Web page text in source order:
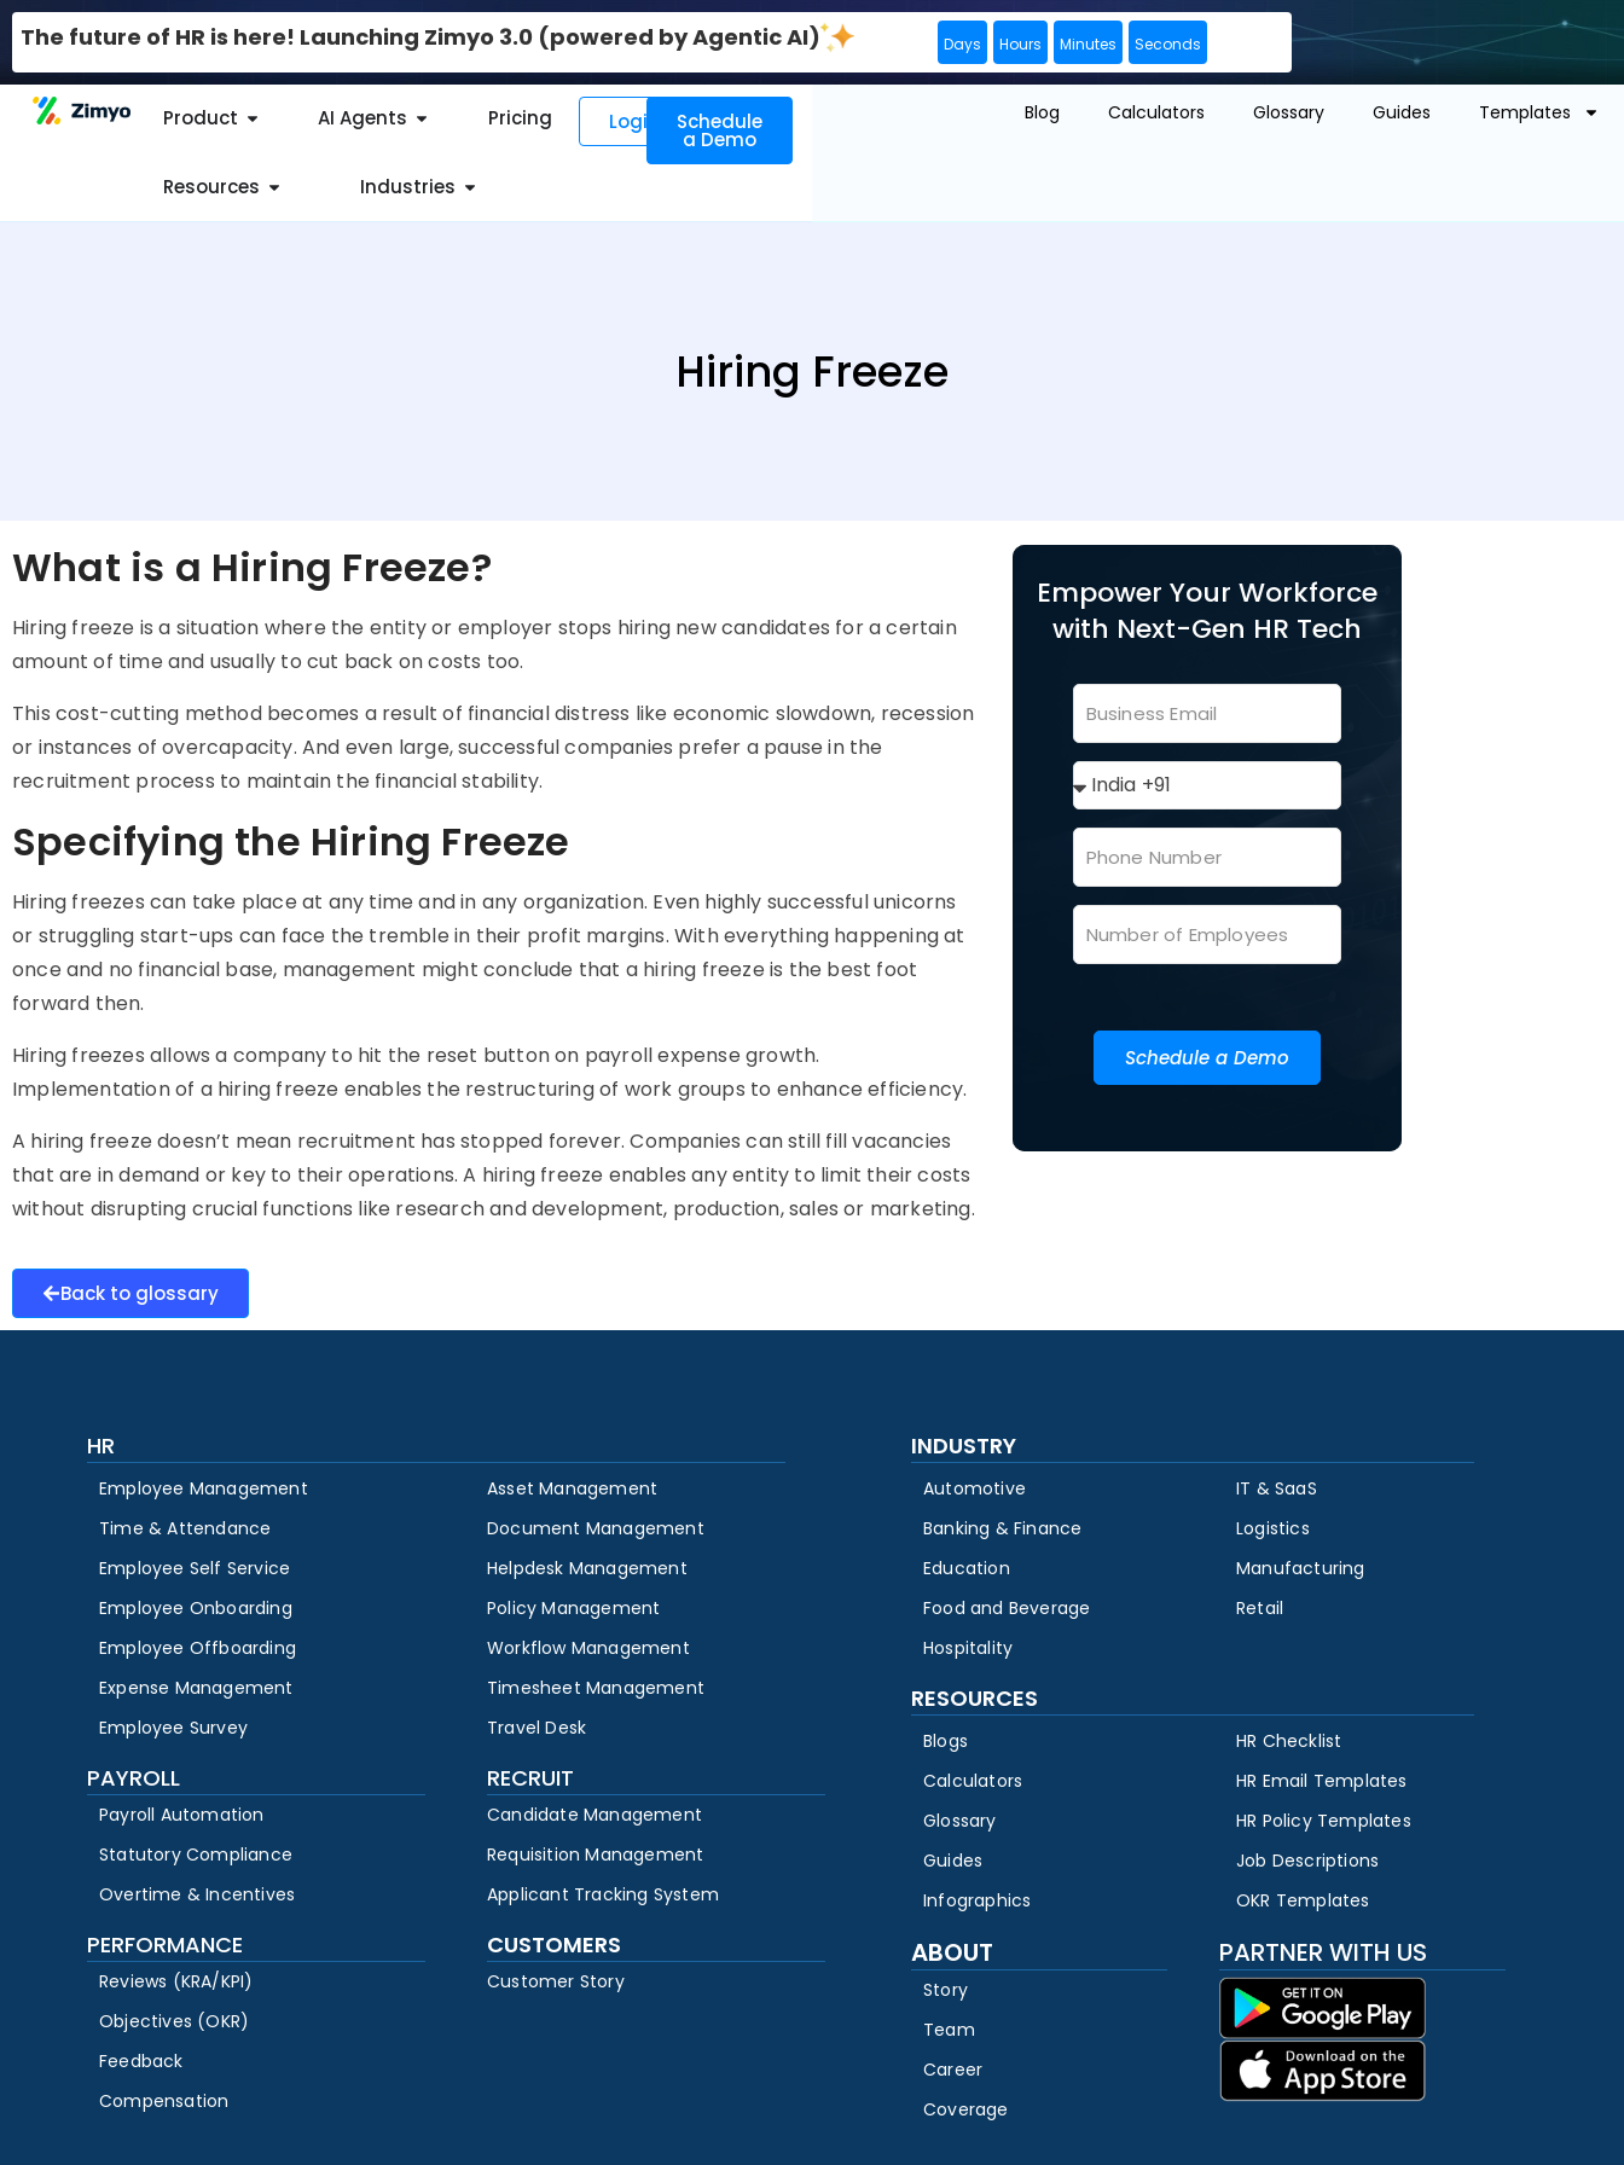
The future of HR is here! Launching Zimyo 3.0 (powered by Agentic AI) Days Hours Minutes Seconds
Product AI Agents Pricing
Resources Industries
Login Schedule
a Demo
Blog Calculators Glossary Guides Templates
Hiring Freeze
What is a Hiring Freeze?
Hiring freeze is a situation where the entity or employer stops hiring new candidates for a certain
amount of time and usually to cut back on costs too.
This cost-cutting method becomes a result of financial distress like economic slowdown, recession
or instances of overcapacity. And even large, successful companies prefer a pause in the
recruitment process to maintain the financial stability.
Specifying the Hiring Freeze
Hiring freezes can take place at any time and in any organization. Even highly successful unicorns
or struggling start-ups can face the tremble in their profit margins. With everything happening at
once and no financial base, management might conclude that a hiring freeze is the best foot
forward then.
Hiring freezes allows a company to hit the reset button on payroll expense growth.
Implementation of a hiring freeze enables the restructuring of work groups to enhance efficiency.
A hiring freeze doesn’t mean recruitment has stopped forever. Companies can still fill vacancies
that are in demand or key to their operations. A hiring freeze enables any entity to limit their costs
without disrupting crucial functions like research and development, production, sales or marketing.
Empower Your Workforce
with Next-Gen HR Tech
Schedule a Demo
Back to glossary
HR
Employee Management
Time & Attendance
Employee Self Service
Employee Onboarding
Employee Offboarding
Expense Management
Employee Survey
Asset Management
Document Management
Helpdesk Management
Policy Management
Workflow Management
Timesheet Management
Travel Desk
PAYROLL
Payroll Automation
Statutory Compliance
Overtime & Incentives
RECRUIT
Candidate Management
Requisition Management
Applicant Tracking System
PERFORMANCE
Reviews (KRA/KPI)
Objectives (OKR)
Feedback
Compensation
CUSTOMERS
Customer Story
INDUSTRY
Automotive
Banking & Finance
Education
Food and Beverage
Hospitality
IT & SaaS
Logistics
Manufacturing
Retail
RESOURCES
Blogs
Calculators
Glossary
Guides
Infographics
HR Checklist
HR Email Templates
HR Policy Templates
Job Descriptions
OKR Templates
ABOUT
Story
Team
Career
Coverage
PARTNER WITH US